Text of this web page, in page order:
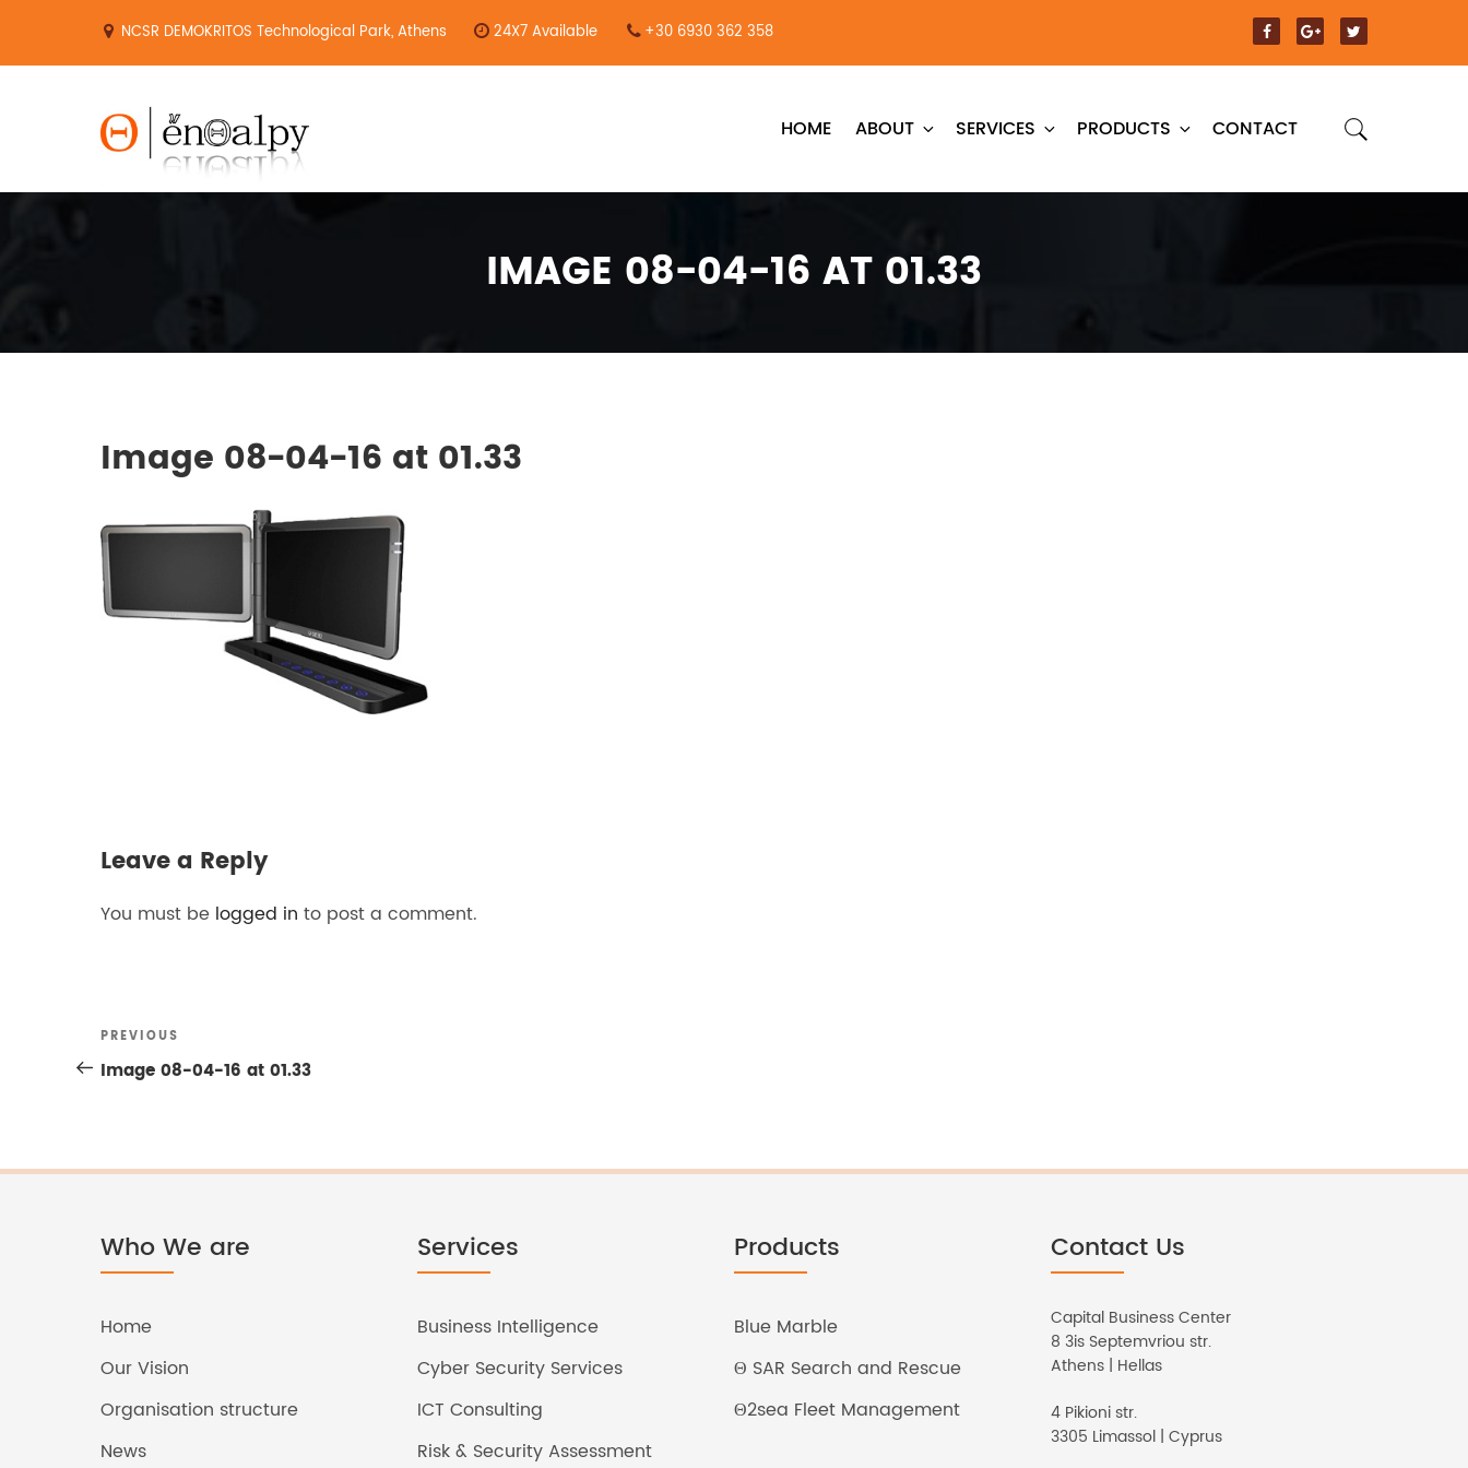
content
NCSR DEMOKRITOS Technological Park, Athens 24X7 Available +30 6930 362 358
HOME ABOUT SERVICES PRODUCTS CONTACT
IMAGE 08-04-16 AT 01.33
Image 08-04-16 at 01.33
Leave a Reply
You must be logged in to post a comment.
Post
Previous
Post
PREVIOUS
Image 08-04-16 at 01.33
Who We are
Home
Our Vision
Organisation structure
News
Services
Business Intelligence
Cyber Security Services
ICT Consulting
Risk & Security Assessment
Products
Blue Marble
Θ SAR Search and Rescue
Θ2sea Fleet Management
Contact Us
Capital Business Center
8 3is Septemvriou str.
Athens | Hellas
4 Pikioni str.
3305 Limassol | Cyprus